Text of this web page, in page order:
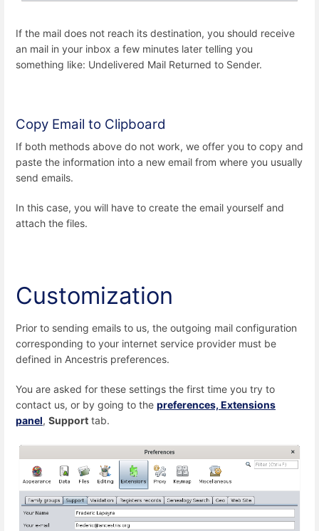
If the mail does not reach its destination, you should receive
an mail in your inbox a few minutes later telling you
something like: Undelivered Mail Returned to Sender.
Copy Email to Clipboard
If both methods above do not work, we offer you to copy and
paste the information into a new email from where you usually
send emails.
In this case, you will have to create the email yourself and
attach the files.
Customization
Prior to sending emails to us, the outgoing mail configuration
corresponding to your internet service provider must be
defined in Ancestris preferences.
You are asked for these settings the first time you try to
contact us, or by going to the preferences, Extensions
panel, Support tab.